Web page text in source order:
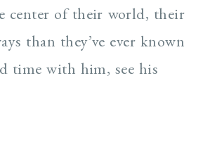
center of their world, their
than they’ve ever known
time with him, see his